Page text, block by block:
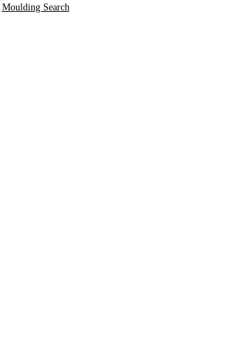
Moulding Search